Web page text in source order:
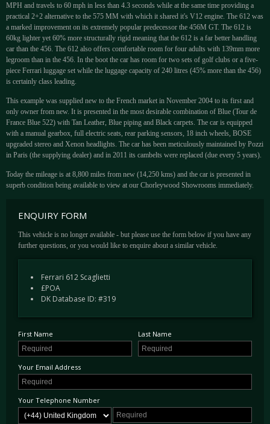
MPH and travels to 60 mph in less than 4.3 seconds while at the same time providing a
practical 2+2 alternative to the 575 MM with which it shared it's V12 engine. The 612 was
a marked improvement on its extremely popular predecessor the 456M GT. The 612 is
60kg lighter yet 60% more structurally rigid meaning that the 612 is a far better handling
car than the 456. The 612 also offers comfortable room for four adults with 139mm more
legroom than in the 456. In the boot the car has room for two sets of golf clubs or a five-
piece Ferrari luggage set while the luggage capacity of 240 litres (45% more than the 456)
is certainly class leading.
This example was supplied new to the French market in November 2004 to its first and
only owner from new. It is presented in the most desirable combination of Blue (Tour de
France Blue 522) with Tan Leather, Blue piping and Black carpets. The car is equipped
with a manual gearbox, full electric seats, rear parking sensors, 18 inch wheels, BOSE
upgraded stereo and Xenon headlights. The car has been meticulously maintained by Pozzi
in Paris (the supplying dealer) and in 2011 its cambelts were replaced (due every 5 years).
Today the mileage is at 8,800 miles from new (14,250 kms) and the car is presented in
superb condition being available to view at our Chorleywood Showrooms immediately.
ENQUIRY FORM
This vehicle is no longer available - but please use the form below if you have any
further questions, or you would like to enquire about a similar vehicle.
Ferrari 612 Scaglietti
£POA
DK Database ID: #319
First Name Last Name
Your Email Address
Your Telephone Number